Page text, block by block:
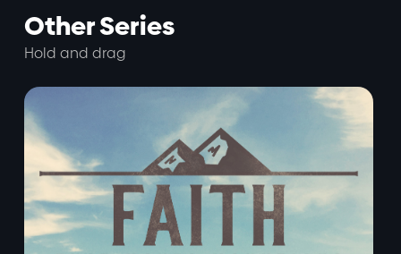
Other Series
Hold and drag